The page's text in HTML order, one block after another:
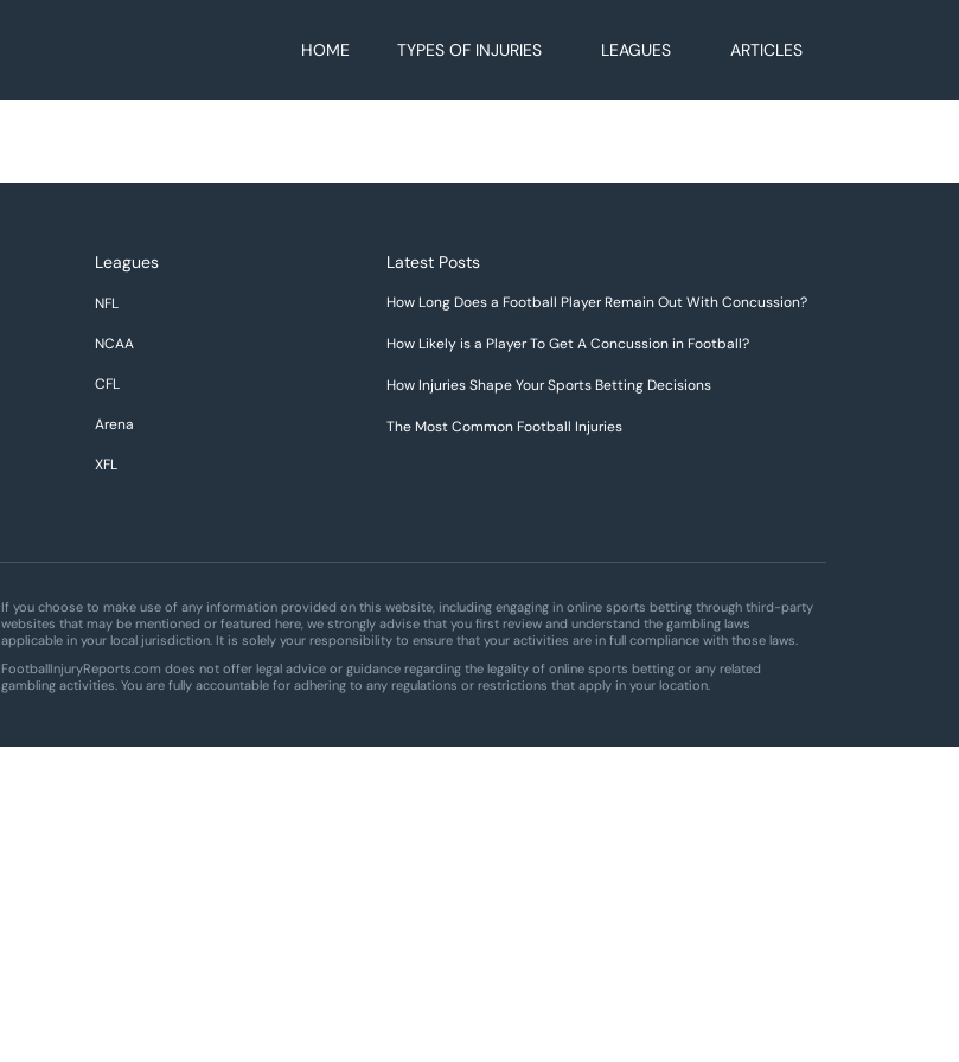
HOME TYPES OF INJURIES LEAGUES ARTICLES
Leagues
NFL
NCAA
CFL
Arena
XFL
Latest Posts
How Long Does a Football Player Remain Out With Concussion?
How Likely is a Player To Get A Concussion in Football?
How Injuries Shape Your Sports Betting Decisions
The Most Common Football Injuries
If you choose to make use of any information provided on this website, including engaging in online sports betting through third-party
websites that may be mentioned or featured here, we strongly advise that you first review and understand the gambling laws
applicable in your local jurisdiction. It is solely your responsibility to ensure that your activities are in full compliance with those laws.
FootballInjuryReports.com does not offer legal advice or guidance regarding the legality of online sports betting or any related
gambling activities. You are fully accountable for adhering to any regulations or restrictions that apply in your location.